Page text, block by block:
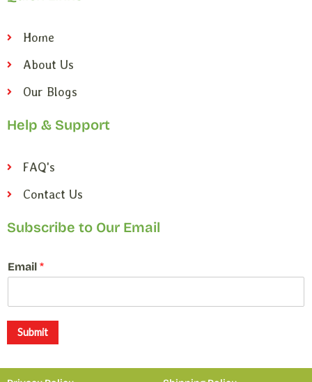
Home
About Us
Our Blogs
Help & Support
FAQ's
Contact Us
Subscribe to Our Email
*
E
*
Email *
Submit